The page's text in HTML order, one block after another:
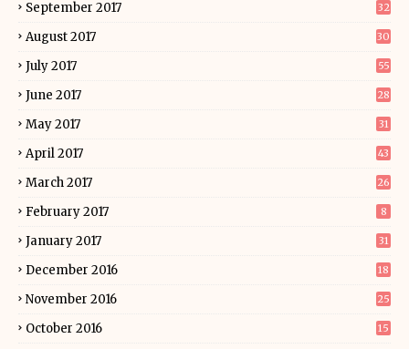
September 2017 32
August 2017 30
July 2017 55
June 2017 28
May 2017 31
April 2017 43
March 2017 26
February 2017 8
January 2017 31
December 2016 18
November 2016 25
October 2016 15